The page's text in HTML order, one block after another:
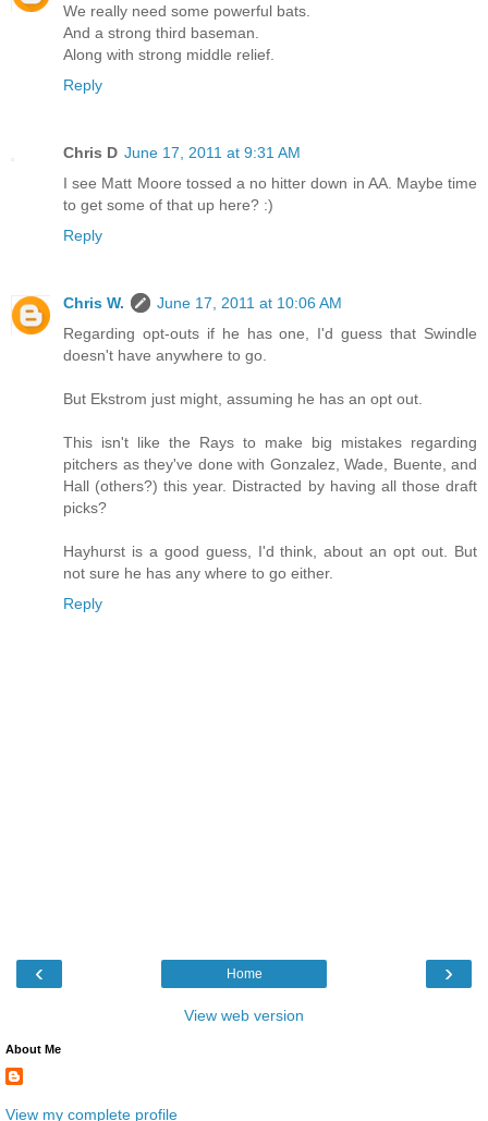
We really need some powerful bats.
And a strong third baseman.
Along with strong middle relief.
Reply
Chris D June 17, 2011 at 9:31 AM
I see Matt Moore tossed a no hitter down in AA. Maybe time
to get some of that up here? :)
Reply
Chris W.
June 17, 2011 at 10:06 AM
Regarding opt-outs if he has one, I'd guess that Swindle
doesn't have anywhere to go.
But Ekstrom just might, assuming he has an opt out.
This isn't like the Rays to make big mistakes regarding
pitchers as they've done with Gonzalez, Wade, Buente, and
Hall (others?) this year. Distracted by having all those draft
picks?
Hayhurst is a good guess, I'd think, about an opt out. But
not sure he has any where to go either.
Reply
‹ ›
Home
View web version
About Me
View my complete profile